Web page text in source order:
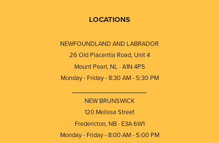
LOCATIONS
NEWFOUNDLAND AND LABRADOR
26 Old Placentia Road, Unit 4
Mount Pearl, NL · A1N 4P5
Monday - Friday - 8:30 AM - 5:30 PM
NEW BRUNSWICK
120 Melissa Street
Fredericton, NB · E3A 6W1
Monday - Friday - 8:00 AM - 5:00 PM